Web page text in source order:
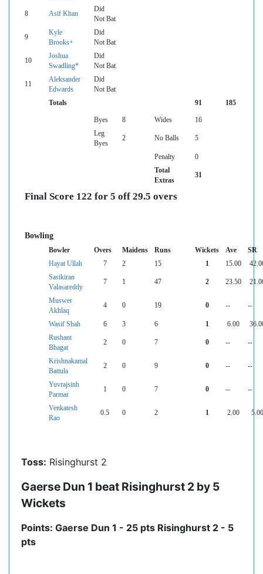
8 Asif Khan
Did
Not Bat
9
Kyle
Brooks+
Did
Not Bat
10
Joshua
Swadling*
Did
Not Bat
11
Aleksander
Edwards
Did
Not Bat
Totals
91 185
Byes 8 Wides
16
Leg
Byes
2 No Balls 5
Penalty
0
Total
Extras
31
Final Score 122 for 5 off 29.5 overs
Bowling
Bowler Overs Maidens Runs Wickets Ave
SR
Hayat Ullah
7 2 15 1 15.00
Sasikiran
Valasareddy
7 1 47 2 23.50
Muswer
Akhlaq
4 0 19 0 -- --
Wasif Shah 6 3 6 1 6.00
Rushant
Bhagat
2 0 7 0 -- --
Krishnakamal
Battula
2 0 9 0 -- --
Yuvrajsinh
Parmar
1 0 7 0 -- --
Venkatesh
Rao
0.5 0 2 1 2.00 5.00
Toss: Risinghurst 2
Gaerse Dun 1 beat Risinghurst 2 by 5
Wickets
Points: Gaerse Dun 1 - 25 pts Risinghurst 2 - 5
pts